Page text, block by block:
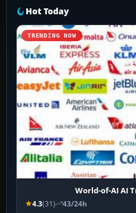
Hot Today
TRENDING NOW
World-of-AI AI
4.3(31) 43/24h